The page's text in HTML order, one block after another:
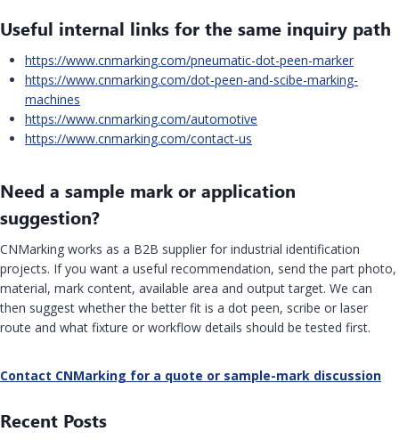
Useful internal links for the same inquiry path
https://www.cnmarking.com/pneumatic-dot-peen-marker
https://www.cnmarking.com/dot-peen-and-scibe-marking-
machines
https://www.cnmarking.com/automotive
https://www.cnmarking.com/contact-us
Need a sample mark or application
suggestion?
CNMarking works as a B2B supplier for industrial identification
projects. If you want a useful recommendation, send the part photo,
material, mark content, available area and output target. We can
then suggest whether the better fit is a dot peen, scribe or laser
route and what fixture or workflow details should be tested first.
Contact CNMarking for a quote or sample-mark discussion
Recent Posts